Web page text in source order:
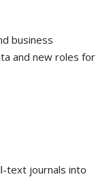
business
and new roles for
text journals into